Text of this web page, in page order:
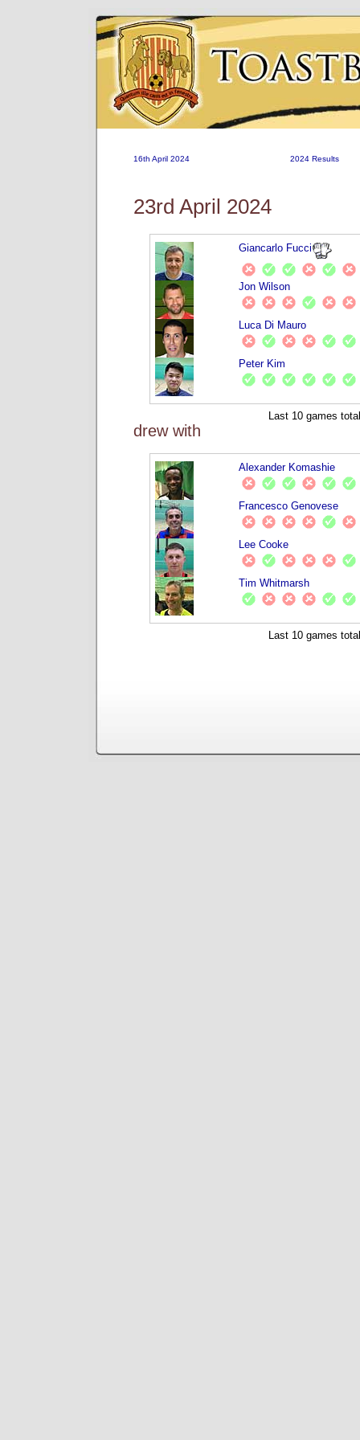
16th April 2024 2024 Results
23rd April 2024
Giancarlo Fucci
Jon Wilson
Luca Di Mauro
Peter Kim
Last 10 games
drew with
Alexander Komashie
Francesco Genovese
Lee Cooke
Tim Whitmarsh
Last 10 games